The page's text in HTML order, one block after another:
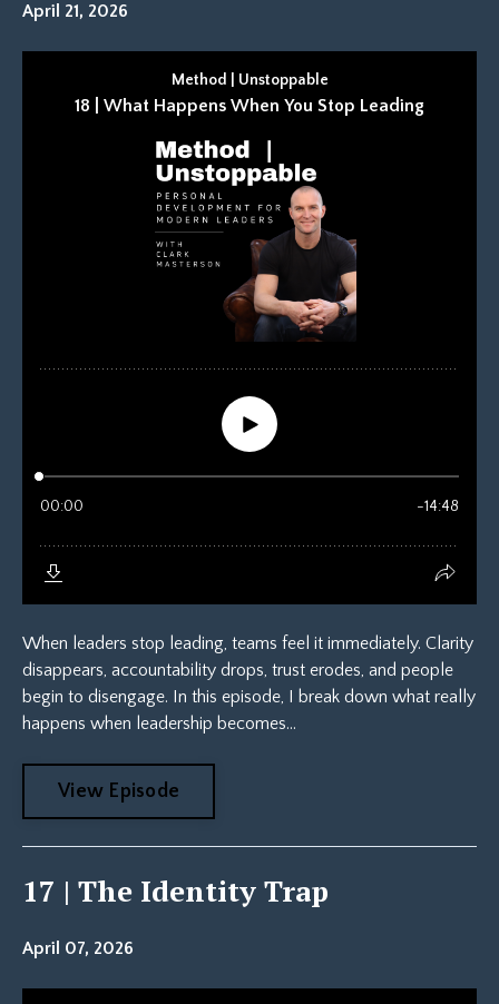
April 21, 2026
When leaders stop leading, teams feel it immediately. Clarity
disappears, accountability drops, trust erodes, and people
begin to disengage. In this episode, I break down what really
happens when leadership becomes...
View Episode
17 | The Identity Trap
April 07, 2026